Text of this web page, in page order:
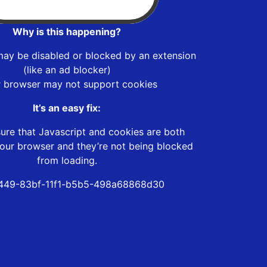
Why is this happening?
be disabled or blocked by an extension
(like an ad blocker)
browser may not support cookies
It’s an easy fix:
that Javascript and cookies are both
browser and they’re not being blocked
from loading.
83bf-11f1-b5b5-498a68868d30